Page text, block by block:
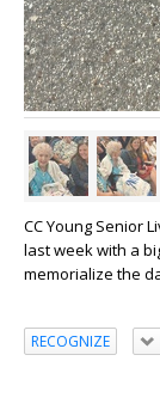
CC Young Senior
last week with a
memorialize the
RECOGNIZE